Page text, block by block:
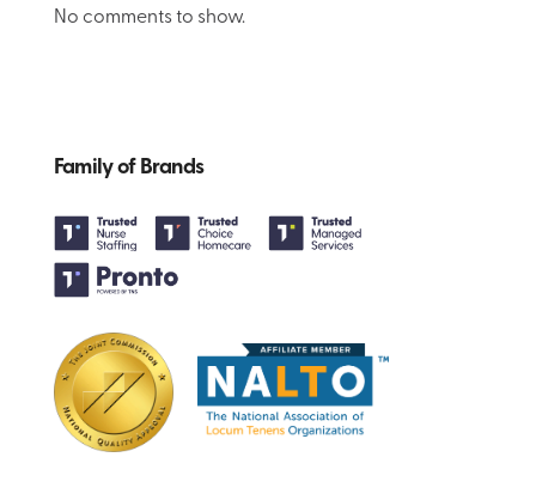
No comments to show.
Family of Brands